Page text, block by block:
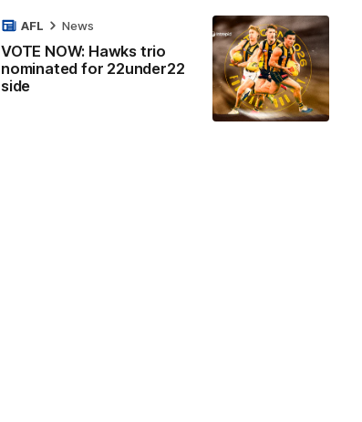
VOTE NOW: Hawks trio
nominated for 22under22
side
AFL News